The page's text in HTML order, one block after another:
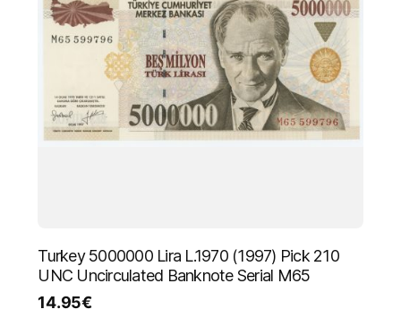
Turkey 5000000 Lira L.1970 (1997) Pick 210
UNC Uncirculated Banknote Serial M65
14.95€